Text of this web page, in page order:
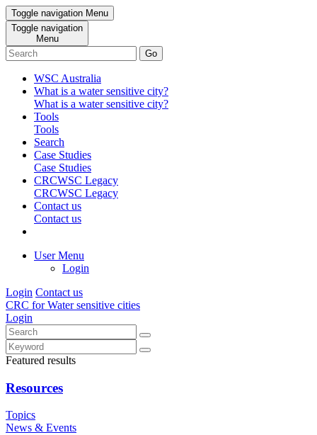
Toggle navigation Menu
Toggle navigation
Menu
Go
WSC Australia
What is a water sensitive city?
What is a water sensitive city?
Tools
Tools
Search
Case Studies
Case Studies
CRCWSC Legacy
CRCWSC Legacy
Contact us
Contact us
User Menu
Login
Login Contact us
CRC for Water sensitive cities
Login
Featured results
Resources
Topics
News & Events